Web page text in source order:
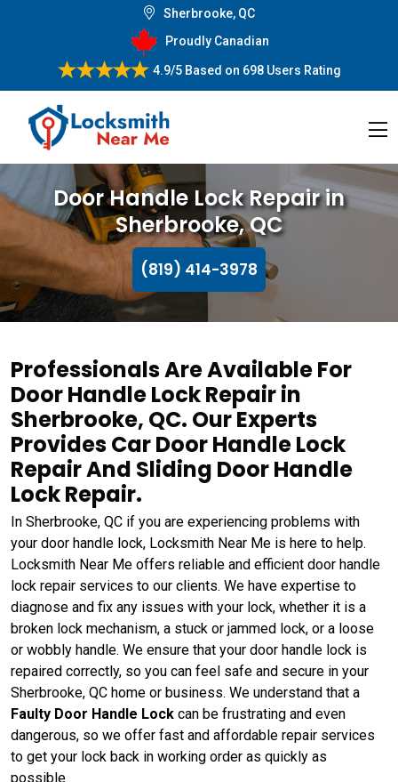
Sherbrooke, QC
Proudly Canadian
4.9/5Based on 698 Users Rating
Door Handle Lock Repair in
Sherbrooke, QC
(819) 414-3978
Professionals Are Available For
Door Handle Lock Repair in
Sherbrooke, QC. Our Experts
Provides Car Door Handle Lock
Repair And Sliding Door Handle
Lock Repair.
In Sherbrooke, QC if you are experiencing problems with
your door handle lock, Locksmith Near Me is here to help.
Locksmith Near Me offers reliable and efficient door handle
lock repair services to our clients. We have expertise to
diagnose and fix any issues with your lock, whether it is a
broken lock mechanism, a stuck or jammed lock, or a loose
or wobbly handle. We ensure that your door handle lock is
repaired correctly, so you can feel safe and secure in your
Sherbrooke, QC home or business. We understand that a
Faulty Door Handle Lock can be frustrating and even
dangerous, so we offer fast and affordable repair services
to get your lock back in working order as quickly as
possible.